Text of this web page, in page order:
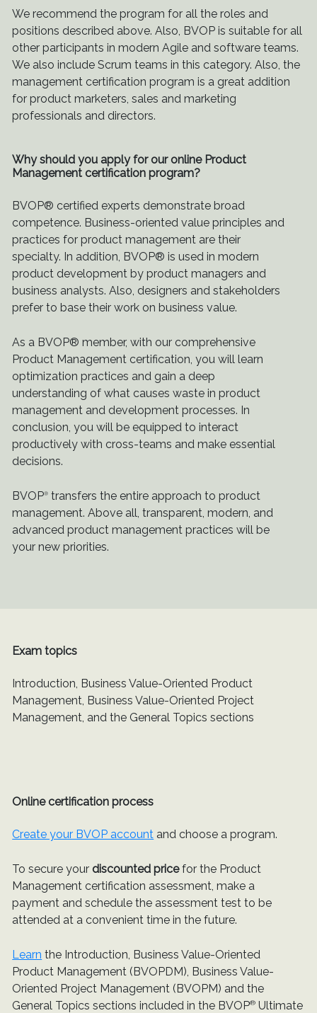
We recommend the program for all the roles and
positions described above. Also, BVOP is suitable for all
other participants in modern Agile and software teams.
We also include Scrum teams in this category. Also, the
management certification program is a great addition
for product marketers, sales and marketing
professionals and directors.
Why should you apply for our online Product
Management certification program?
BVOP® certified experts demonstrate broad
competence. Business-oriented value principles and
practices for product management are their
specialty. In addition, BVOP® is used in modern
product development by product managers and
business analysts. Also, designers and stakeholders
prefer to base their work on business value.
As a BVOP® member, with our comprehensive
Product Management certification, you will learn
optimization practices and gain a deep
understanding of what causes waste in product
management and development processes. In
conclusion, you will be equipped to interact
productively with cross-teams and make essential
decisions.
BVOP® transfers the entire approach to product
management. Above all, transparent, modern, and
advanced product management practices will be
your new priorities.
Exam topics
Introduction, Business Value-Oriented Product
Management, Business Value-Oriented Project
Management, and the General Topics sections
Online certification process
Create your BVOP account and choose a program.
To secure your discounted pricefor the Product
Management certification assessment, make a
payment and schedule the assessment test to be
attended at a convenient time in the future.
Learn the Introduction, Business Value-Oriented
Product Management (BVOPDM), Business Value-
Oriented Project Management (BVOPM) and the
General Topics sections included in the BVOP® Ultimate